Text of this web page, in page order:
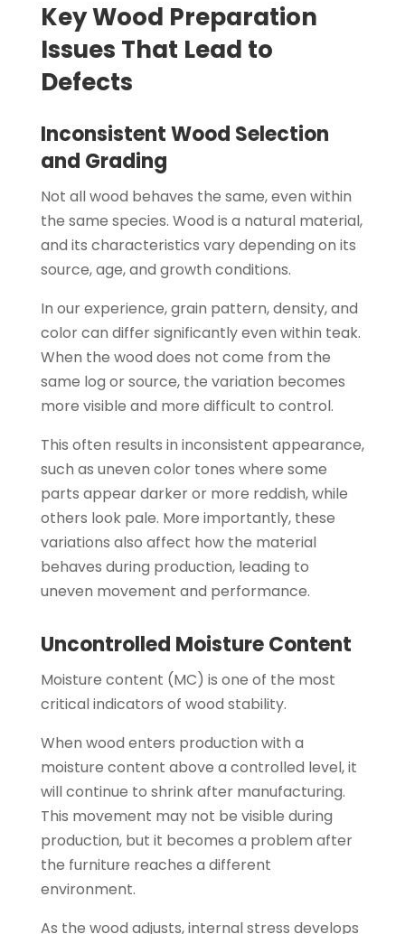
Key Wood Preparation
Issues That Lead to
Defects
Inconsistent Wood Selection
and Grading
Not all wood behaves the same, even within
the same species. Wood is a natural material,
and its characteristics vary depending on its
source, age, and growth conditions.
In our experience, grain pattern, density, and
color can differ significantly even within teak.
When the wood does not come from the
same log or source, the variation becomes
more visible and more difficult to control.
This often results in inconsistent appearance,
such as uneven color tones where some
parts appear darker or more reddish, while
others look pale. More importantly, these
variations also affect how the material
behaves during production, leading to
uneven movement and performance.
Uncontrolled Moisture Content
Moisture content (MC) is one of the most
critical indicators of wood stability.
When wood enters production with a
moisture content above a controlled level, it
will continue to shrink after manufacturing.
This movement may not be visible during
production, but it becomes a problem after
the furniture reaches a different
environment.
As the wood adjusts, internal stress develops